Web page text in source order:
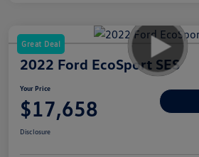
Great Deal
2022 Ford EcoSport SES
Your Price
$17,658
Disclosure